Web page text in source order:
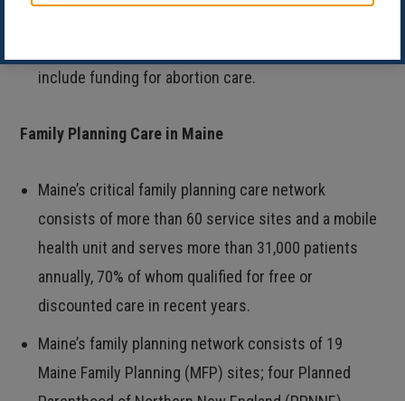
include funding for abortion care.
Family Planning Care in Maine
Maine’s critical family planning care network
consists of more than 60 service sites and a mobile
health unit and serves more than 31,000 patients
annually, 70% of whom qualified for free or
discounted care in recent years.
Maine’s family planning network consists of 19
Maine Family Planning (MFP) sites; four Planned